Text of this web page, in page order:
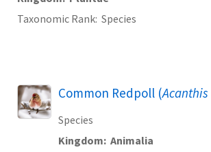
Taxonomic Rank Species
Common Redpoll (
Species
Kingdom Animalia